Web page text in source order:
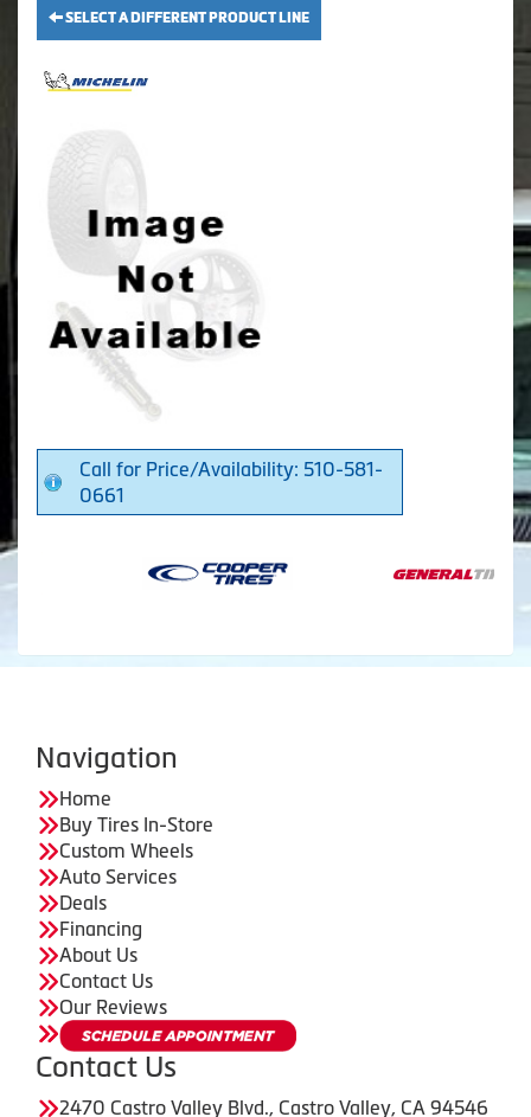
SELECT A DIFFERENT PRODUCT LINE
Call for Price/Availability: 510-581-
0661
Navigation
Home
Buy Tires In-Store
Custom Wheels
Auto Services
Deals
Financing
About Us
Contact Us
Our Reviews
Contact Us
2470 Castro Valley Blvd., Castro Valley, CA 94546